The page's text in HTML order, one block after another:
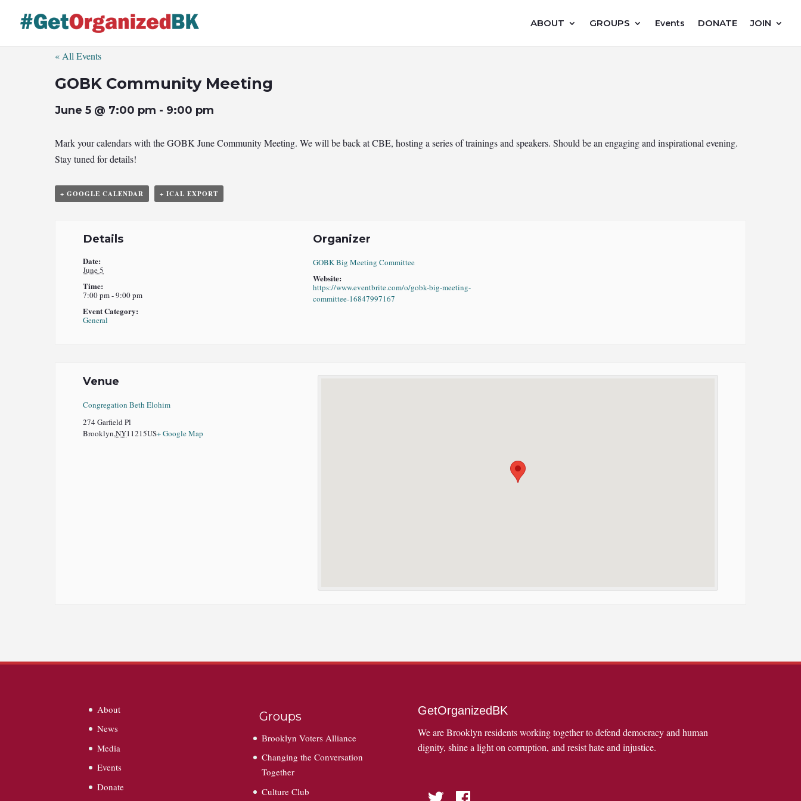
content
ABOUT GROUPS Events DONATE JOIN
« All Events
GOBK Community Meeting
June 5 @ 7:00 pm - 9:00 pm
Mark your calendars with the GOBK June Community Meeting. We will be back at CBE, hosting a series of trainings and speakers. Should be an engaging and inspirational evening.
Stay tuned for details!
+ GOOGLE CALENDAR + ICAL EXPORT
Details
Date:
June 5
Time:
7:00 pm - 9:00 pm
Event Category:
General
Organizer
GOBK Big Meeting Committee
Website:
https://www.eventbrite.com/o/gobk-big-meeting-
committee-16847997167
Venue
Congregation Beth Elohim
274 Garfield Pl
Brooklyn,NY11215US+ Google Map
About
News
Media
Events
Donate
Groups
Brooklyn Voters Alliance
Changing the Conversation
Together
Culture Club
GetOrganizedBK
We are Brooklyn residents working together to defend democracy and human
dignity, shine a light on corruption, and resist hate and injustice.
Twitter Facebook